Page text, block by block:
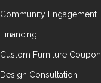
Community Engagement
Financing
Custom Furniture Coupon
Design Consultation